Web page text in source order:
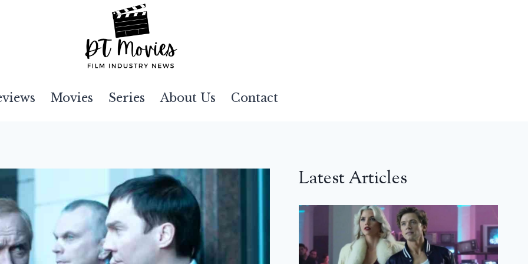
Movies Series About Us Contact
Latest Articles